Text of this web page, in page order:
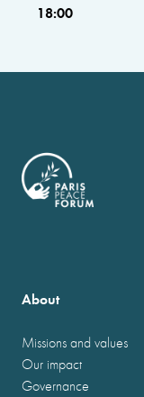
18:00
About
Missions and values
Our impact
Governance